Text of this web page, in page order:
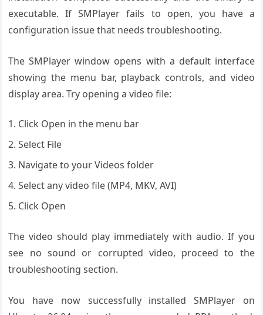
executable. If SMPlayer fails to open, you have a
configuration issue that needs troubleshooting.
The SMPlayer window opens with a default interface
showing the menu bar, playback controls, and video
display area. Try opening a video file:
Click Open in the menu bar
Select File
Navigate to your Videos folder
Select any video file (MP4, MKV, AVI)
Click Open
The video should play immediately with audio. If you
see no sound or corrupted video, proceed to the
troubleshooting section.
You have now successfully installed SMPlayer on